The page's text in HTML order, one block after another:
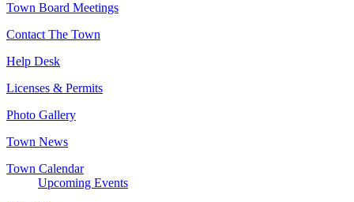
Town Board Meetings
Contact The Town
Help Desk
Licenses & Permits
Photo Gallery
Town News
Town Calendar
Upcoming Events